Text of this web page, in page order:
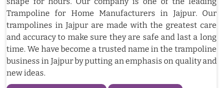
Trampoline for Home Manufacturers in Jajpur. Our
trampolines in Jajpur are made with the greatest care
and accuracy to make sure they are safe and last a long
time. We have become a trusted name in the trampoline
business in Jajpur by putting an emphasis on quality and
new ideas.